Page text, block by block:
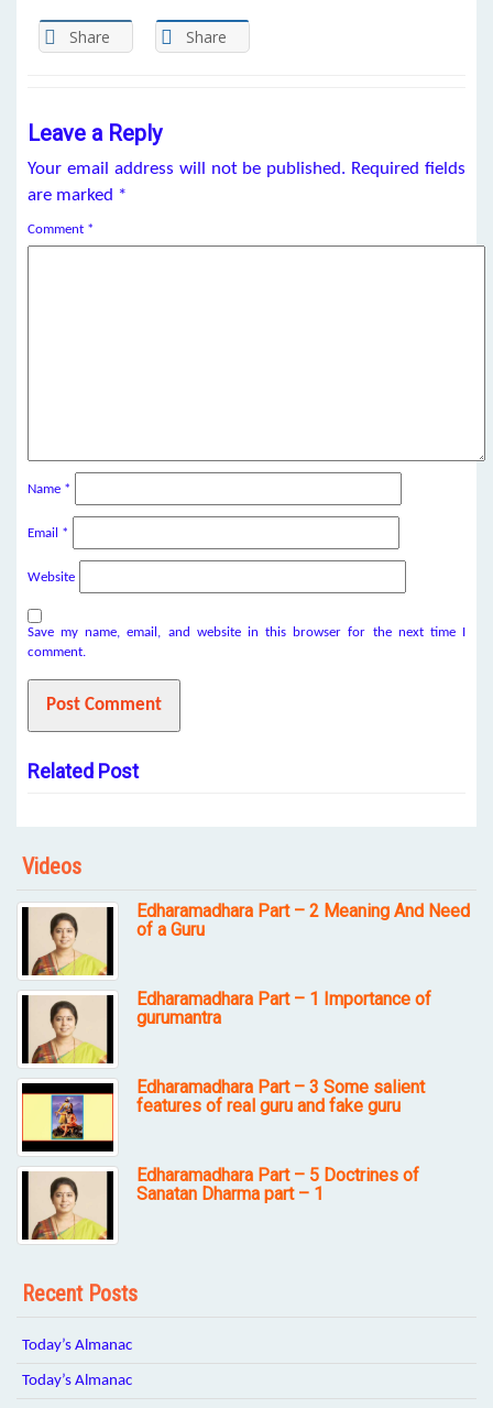
Share Share
Leave a Reply
Your email address will not be published. Required fields
are marked *
Comment *
Name *
Email *
Website
Save my name, email, and website in this browser for the next time I
comment.
Related Post
Videos
Edharamadhara Part – 2 Meaning And Need
of a Guru
Edharamadhara Part – 1 Importance of
gurumantra
Edharamadhara Part – 3 Some salient
features of real guru and fake guru
Edharamadhara Part – 5 Doctrines of
Sanatan Dharma part – 1
Recent Posts
Today’s Almanac
Today’s Almanac